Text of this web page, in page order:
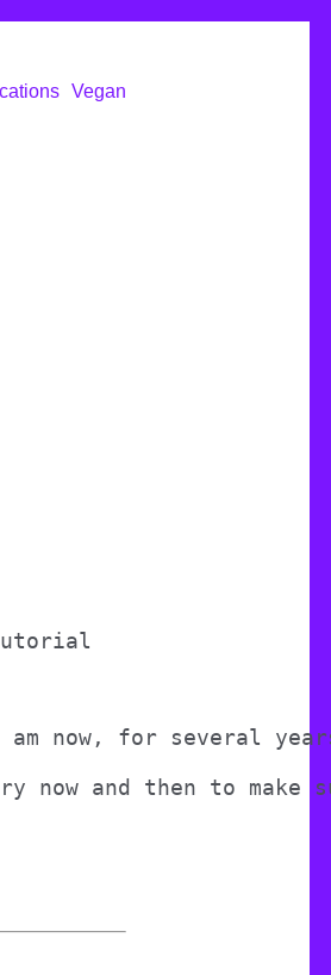
Vegan
for several
and then to make